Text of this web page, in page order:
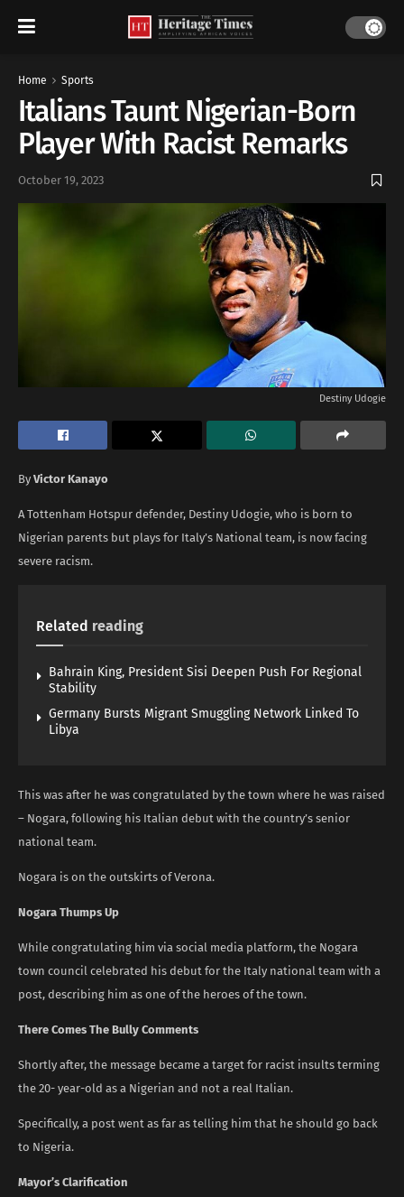
Home Sports
Italians Taunt Nigerian-Born
Player With Racist Remarks
October 19, 2023
Destiny Udogie
By Victor Kanayo
A Tottenham Hotspur defender, Destiny Udogie, who is born to
Nigerian parents but plays for Italy’s National team, is now facing
severe racism.
Related reading
Bahrain King, President Sisi Deepen Push For Regional
Stability
Germany Bursts Migrant Smuggling Network Linked To
Libya
This was after he was congratulated by the town where he was raised
– Nogara, following his Italian debut with the country’s senior
national team.
Nogara is on the outskirts of Verona.
Nogara Thumps Up
While congratulating him via social media platform, the Nogara
town council celebrated his debut for the Italy national team with a
post, describing him as one of the heroes of the town.
There Comes The Bully Comments
Shortly after, the message became a target for racist insults terming
the 20- year-old as a Nigerian and not a real Italian.
Specifically, a post went as far as telling him that he should go back
to Nigeria.
Mayor’s Clarification